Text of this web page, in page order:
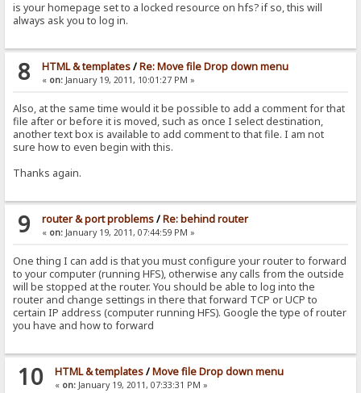
is your homepage set to a locked resource on hfs? if so, this will
always ask you to log in.
8 HTML & templates/Re: Move file Drop down menu
« on:January 19, 2011, 10:01:27 PM »
Also, at the same time would it be possible to add a comment for that
file after or before it is moved, such as once I select destination,
another text box is available to add comment to that file. I am not
sure how to even begin with this.
Thanks again.
9 router & port problems/Re: behind router
« on:January 19, 2011, 07:44:59 PM »
One thing I can add is that you must configure your router to forward
to your computer (running HFS), otherwise any calls from the outside
will be stopped at the router. You should be able to log into the
router and change settings in there that forward TCP or UCP to
certain IP address (computer running HFS). Google the type of router
you have and how to forward
10 HTML & templates/Move file Drop down menu
« on:January 19, 2011, 07:33:31 PM »